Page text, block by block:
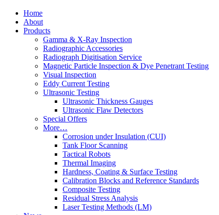
Home
About
Products
Gamma & X-Ray Inspection
Radiographic Accessories
Radiograph Digitisation Service
Magnetic Particle Inspection & Dye Penetrant Testing
Visual Inspection
Eddy Current Testing
Ultrasonic Testing
Ultrasonic Thickness Gauges
Ultrasonic Flaw Detectors
Special Offers
More…
Corrosion under Insulation (CUI)
Tank Floor Scanning
Tactical Robots
Thermal Imaging
Hardness, Coating & Surface Testing
Calibration Blocks and Reference Standards
Composite Testing
Residual Stress Analysis
Laser Testing Methods (LM)